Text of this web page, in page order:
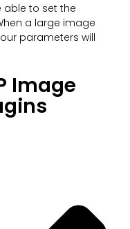
able to set the
a large image
parameters will
Image